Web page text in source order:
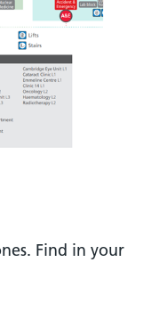
Find in your